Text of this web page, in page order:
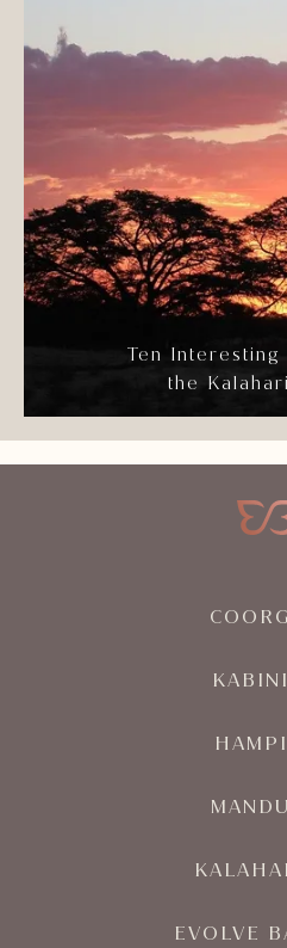
Ten Interesting
the
COORG
KABINI
HAMPI
MANDU
EVOLVE